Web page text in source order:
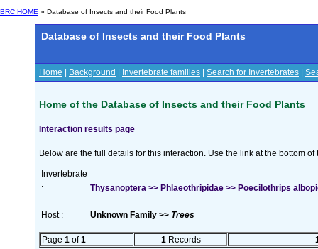
BRC HOME » Database of Insects and their Food Plants
Database of Insects and their Food Plants
Home Background Invertebrate families Search for Invertebrates
Home of the Database of Insects and their Food Plants
Interaction results page
Below are the full details for this interaction. Use the link at the bottom
Invertebrate
:
Thysanoptera >> Phlaeothripidae >> Poecilothrips
Host : Unknown Family >> Trees
Page 1 of1 1 Records